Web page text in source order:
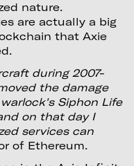
nature.
are actually a big
that Axie
during 2007-
the damage
Siphon Life
on that day I
services can
of Ethereum.